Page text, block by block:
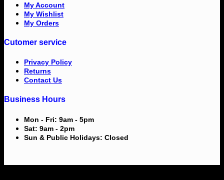
My Account
My Wishlist
My Orders
Cutomer service
Privacy Policy
Returns
Contact Us
Business Hours
Mon - Fri: 9am - 5pm
Sat: 9am - 2pm
Sun & Public Holidays: Closed